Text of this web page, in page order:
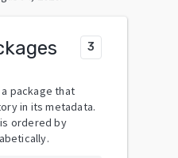
3
package that
in its metadata.
ordered by